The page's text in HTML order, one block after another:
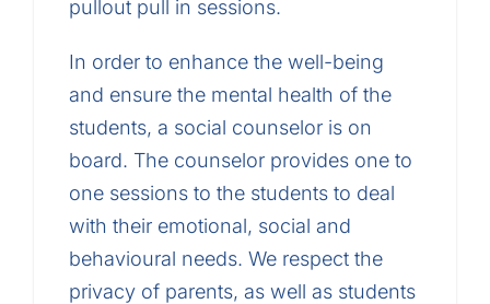
pullout pull in sessions.
In order to enhance the well-being
and ensure the mental health of the
students, a social counselor is on
board. The counselor provides one to
one sessions to the students to deal
with their emotional, social and
behavioural needs. We respect the
privacy of parents, as well as students